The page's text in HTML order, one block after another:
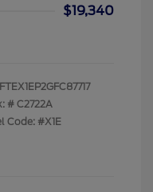
$19,340
# C2722A
Code: #X1E